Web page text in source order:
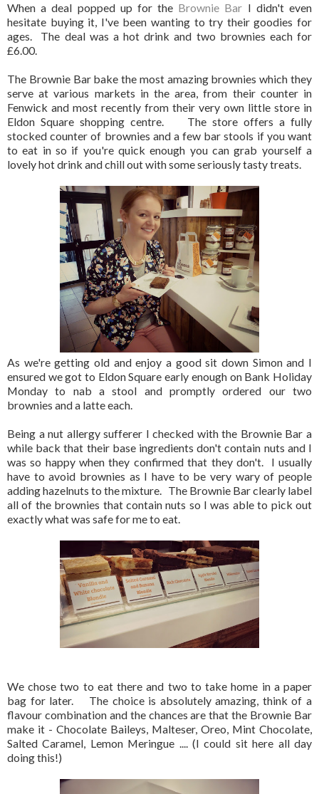
When a deal popped up for the Brownie Bar I didn't even
hesitate buying it, I've been wanting to try their goodies for
ages. The deal was a hot drink and two brownies each for
£6.00.
The Brownie Bar bake the most amazing brownies which they
serve at various markets in the area, from their counter in
Fenwick and most recently from their very own little store in
Eldon Square shopping centre. The store offers a fully
stocked counter of brownies and a few bar stools if you want
to eat in so if you're quick enough you can grab yourself a
lovely hot drink and chill out with some seriously tasty treats.
As we're getting old and enjoy a good sit down Simon and I
ensured we got to Eldon Square early enough on Bank Holiday
Monday to nab a stool and promptly ordered our two
brownies and a latte each.
Being a nut allergy sufferer I checked with the Brownie Bar a
while back that their base ingredients don't contain nuts and I
was so happy when they confirmed that they don't. I usually
have to avoid brownies as I have to be very wary of people
adding hazelnuts to the mixture. The Brownie Bar clearly label
all of the brownies that contain nuts so I was able to pick out
exactly what was safe for me to eat.
We chose two to eat there and two to take home in a paper
bag for later. The choice is absolutely amazing, think of a
flavour combination and the chances are that the Brownie Bar
make it - Chocolate Baileys, Malteser, Oreo, Mint Chocolate,
Salted Caramel, Lemon Meringue .... (I could sit here all day
doing this!)